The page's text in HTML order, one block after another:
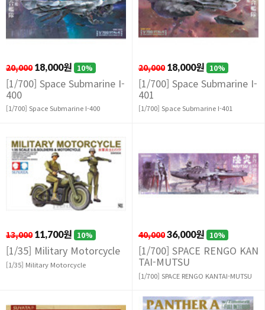
20,000 18,000원 10%
[1/700] Space Submarine I-
400
[1/700] Space Submarine I-400
20,000 18,000원 10%
[1/700] Space Submarine I-
401
[1/700] Space Submarine I-401
13,000 11,700원 10%
[1/35] Military Motorcycle
[1/35] Military Motorcycle
40,00036,000원 10%
[1/700] SPACE RENGO KAN
TAI-MUTSU
[1/700] SPACE RENGO KANTAI-MUTSU